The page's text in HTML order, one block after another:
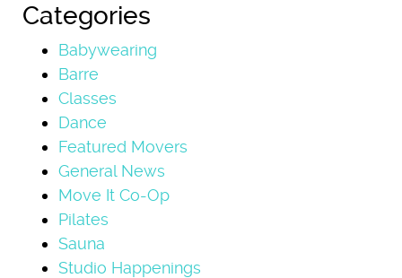
Categories
Babywearing
Barre
Classes
Dance
Featured Movers
General News
Move It Co-Op
Pilates
Sauna
Studio Happenings